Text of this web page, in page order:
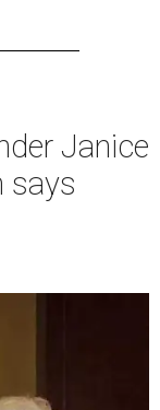
Janice
says